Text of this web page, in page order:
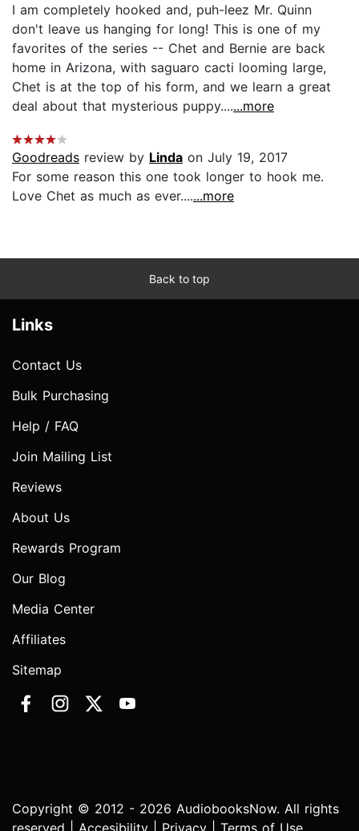
I am completely hooked and, puh-leez Mr. Quinn
don't leave us hanging for long! This is one of my
favorites of the series -- Chet and Bernie are back
home in Arizona, with saguaro cacti looming large,
Chet is at the top of his form, and we learn a great
deal about that mysterious puppy.......more
Goodreads review by Linda on July 19, 2017
For some reason this one took longer to hook me.
Love Chet as much as ever.......more
Back to top
Links
Contact Us
Bulk Purchasing
Help / FAQ
Join Mailing List
Reviews
About Us
Rewards Program
Our Blog
Media Center
Affiliates
Sitemap
Copyright © 2012 - 2026 AudiobooksNow. All rights
reserved | Accesibility Privacy Terms of Use